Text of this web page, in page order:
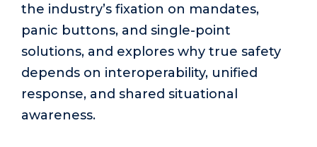
the industry’s fixation on mandates,
panic buttons, and single-point
solutions, and explores why true safety
depends on interoperability, unified
response, and shared situational
awareness.